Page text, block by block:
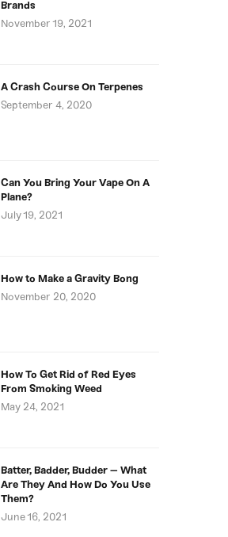
Brands
November 19, 2021
A Crash Course On Terpenes
September 4, 2020
Can You Bring Your Vape On A
Plane?
July 19, 2021
How to Make a Gravity Bong
November 20, 2020
How To Get Rid of Red Eyes
From Smoking Weed
May 24, 2021
Batter, Badder, Budder – What
Are They And How Do You Use
Them?
June 16, 2021